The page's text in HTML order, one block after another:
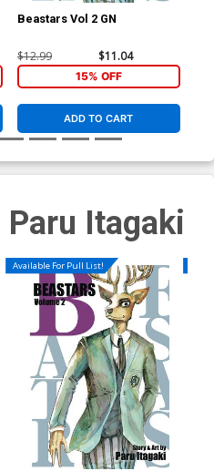
Beastars Vol 2 GN
$12.99 $11.04
15% OFF
ADD TO CART
Paru Itagaki
Available For Pull List!